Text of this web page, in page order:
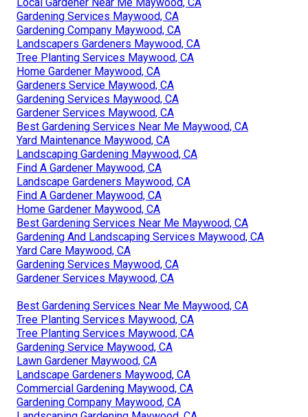
Local Gardener Near Me Maywood, CA
Gardening Services Maywood, CA
Gardening Company Maywood, CA
Landscapers Gardeners Maywood, CA
Tree Planting Services Maywood, CA
Home Gardener Maywood, CA
Gardeners Service Maywood, CA
Gardening Services Maywood, CA
Gardener Services Maywood, CA
Best Gardening Services Near Me Maywood, CA
Yard Maintenance Maywood, CA
Landscaping Gardening Maywood, CA
Find A Gardener Maywood, CA
Landscape Gardeners Maywood, CA
Find A Gardener Maywood, CA
Home Gardener Maywood, CA
Best Gardening Services Near Me Maywood, CA
Gardening And Landscaping Services Maywood, CA
Yard Care Maywood, CA
Gardening Services Maywood, CA
Gardener Services Maywood, CA
Best Gardening Services Near Me Maywood, CA
Tree Planting Services Maywood, CA
Tree Planting Services Maywood, CA
Gardening Service Maywood, CA
Lawn Gardener Maywood, CA
Landscape Gardeners Maywood, CA
Commercial Gardening Maywood, CA
Gardening Company Maywood, CA